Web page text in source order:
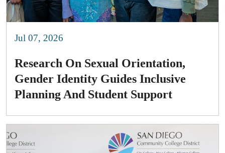
Jul 07, 2026
Research On Sexual Orientation,
Gender Identity Guides Inclusive
Planning And Student Support